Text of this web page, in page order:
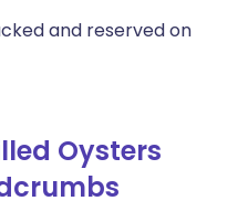
and reserved on
Oysters